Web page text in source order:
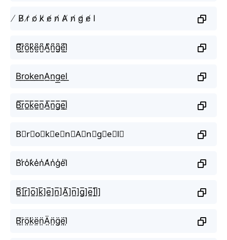
̸ B̸ r̸ o̸ k̸ e̸ n̸ A̸ n̸ g̸ e̸ l
B̺͆r̺͆o̺͆k̺͆e̺͆n̺͆A̺͆n̺͆g̺͆e̺͆l̺͆
B͟r͟o͟k͟e͟n͟A͟n͟g͟e͟l͟
B̲̅r̲̅o̲̅k̲̅e̲̅n̲̅A̲̅n̲̅g̲̅e̲̅l̲̅
B⃣r⃣o⃣k⃣e⃣n⃣A⃣n⃣g⃣e⃣l⃣
B̾r̾o̾k̾e̾n̾A̾n̾g̾e̾l̾
B̲̅]r̲̅]o̲̅]k̲̅]e̲̅]n̲̅]A̲̅]n̲̅]g̲̅]e̲̅]l̲̅]
B̤̈r̤̈ö̤k̤̈ë̤n̤̈Ä̤n̤̈g̤̈ë̤l̤̈